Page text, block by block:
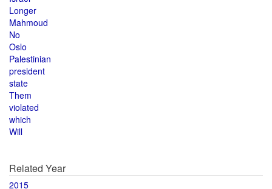
Longer
Mahmoud
No
Oslo
Palestinian
president
state
Them
violated
which
Will
Related Year
2015